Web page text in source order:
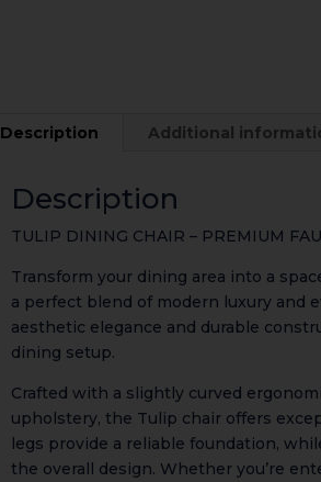
Description Additional
Description
TULIP DINING CHAIR – PREMIUM
Transform your dining area into a
a perfect blend of modern luxury and
aesthetic elegance and durable
dining setup.
Crafted with a slightly curved
upholstery, the Tulip chair offers
legs provide a reliable foundation,
the overall design. Whether you’re